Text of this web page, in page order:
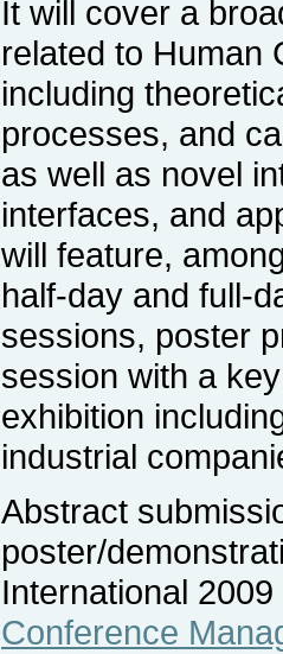
It will cover a
related to Human
including
processes, and
as well as novel
interfaces, and
will feature,
half-day and full-
sessions, poster
session with a
exhibition
industrial
Abstract
poster/
International
Conference